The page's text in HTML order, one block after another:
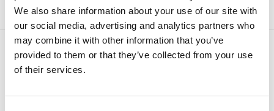
We also share information about your use of our site with
our social media, advertising and analytics partners who
may combine it with other information that you’ve
provided to them or that they’ve collected from your use
of their services.